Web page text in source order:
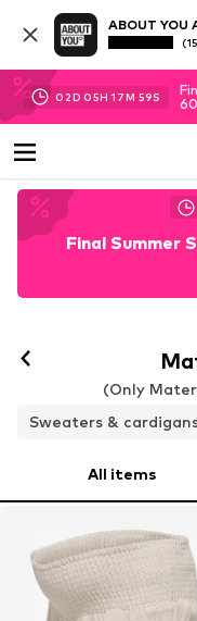
ABOUT YOU
02D 05H 17M 58S
Final Summer
(Only
Sweaters &
All items